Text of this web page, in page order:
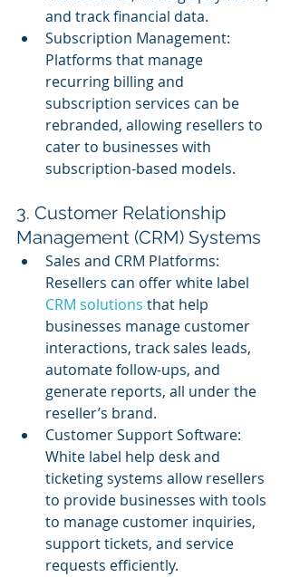
and track financial data.
Subscription Management:
Platforms that manage
recurring billing and
subscription services can be
rebranded, allowing resellers to
cater to businesses with
subscription-based models.
3. Customer Relationship
Management (CRM) Systems
Sales and CRM Platforms:
Resellers can offer white label
CRM solutions that help
businesses manage customer
interactions, track sales leads,
automate follow-ups, and
generate reports, all under the
reseller’s brand.
Customer Support Software:
White label help desk and
ticketing systems allow resellers
to provide businesses with tools
to manage customer inquiries,
support tickets, and service
requests efficiently.